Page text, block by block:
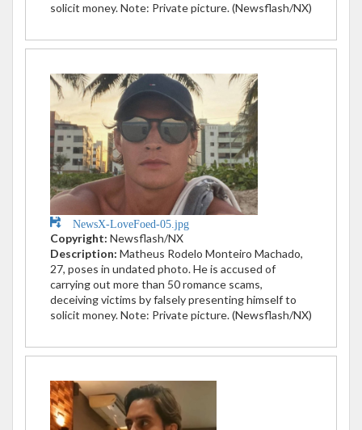
solicit money. Note: Private picture. (Newsflash/NX)
NewsX-LoveFoed-05.jpg
Copyright: Newsflash/NX
Description: Matheus Rodelo Monteiro Machado,
27, poses in undated photo. He is accused of
carrying out more than 50 romance scams,
deceiving victims by falsely presenting himself to
solicit money. Note: Private picture. (Newsflash/NX)